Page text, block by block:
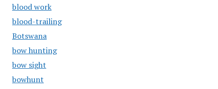
blood work
blood-trailing
Botswana
bow hunting
bow sight
bowhunt